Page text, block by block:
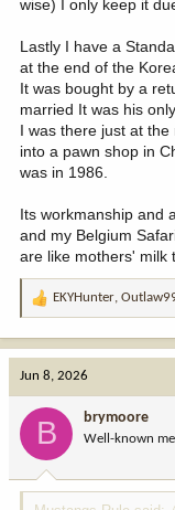
wise) I only keep it
Lastly I have a
at the end of the
It was bought by a
married It was his
I was there just at
into a pawn shop in
was in 1986.
Its workmanship and
and my Belgium
are like mothers' milk
R
:
EKYHunter,
Jun 8, 2026
B brymoore
Well-known